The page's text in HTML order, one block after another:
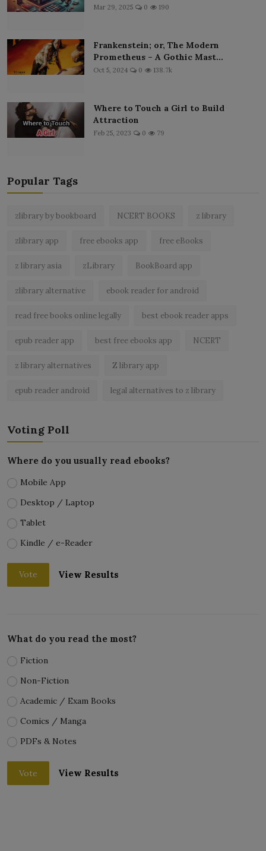
Mar 29, 2025 0 190
Frankenstein; or, The Modern
Prometheus – A Gothic Mast...
Oct 5, 2024 0 138.7k
Where to Touch a Girl to Build
Attraction
Feb 25, 2023 0 79
Popular Tags
zlibrary by bookboard NCERT BOOKS z library
zlibrary app free ebooks app free eBooks
z library asia zLibrary BookBoard app
zlibrary alternative ebook reader for android
read free books online legally best ebook reader apps
epub reader app best free ebooks app NCERT
z library alternatives Z library app
epub reader android legal alternatives to z library
Voting Poll
Where do you usually read ebooks?
Mobile App
Desktop / Laptop
Tablet
Kindle / e-Reader
Vote View Results
What do you read the most?
Fiction
Non-Fiction
Academic / Exam Books
Comics / Manga
PDFs & Notes
Vote View Results